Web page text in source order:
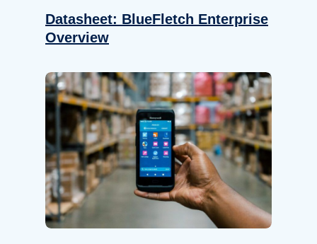
Datasheet: BlueFletch Enterprise
Overview